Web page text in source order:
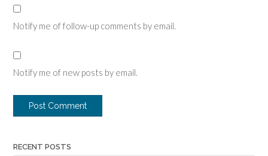
Notify me of follow-up comments by email.
Notify me of new posts by email.
RECENT POSTS